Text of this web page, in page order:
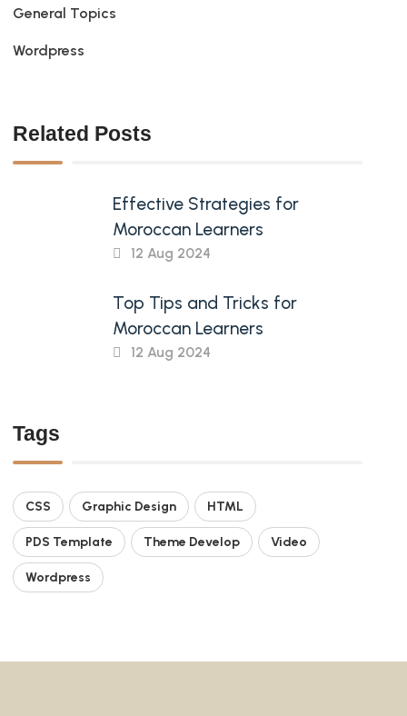
General Topics
Wordpress
Related Posts
Effective Strategies for
Moroccan Learners
12 Aug 2024
Top Tips and Tricks for
Moroccan Learners
12 Aug 2024
Tags
CSS Graphic Design HTML
PDS Template Theme Develop Video
Wordpress